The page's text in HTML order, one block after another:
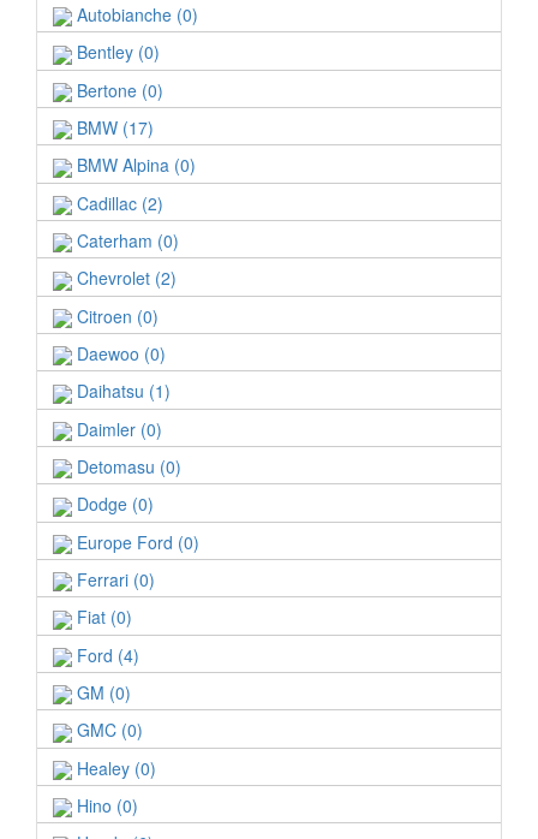
Autobianche (0)
Bentley (0)
Bertone (0)
BMW (17)
BMW Alpina (0)
Cadillac (2)
Caterham (0)
Chevrolet (2)
Citroen (0)
Daewoo (0)
Daihatsu (1)
Daimler (0)
Detomasu (0)
Dodge (0)
Europe Ford (0)
Ferrari (0)
Fiat (0)
Ford (4)
GM (0)
GMC (0)
Healey (0)
Hino (0)